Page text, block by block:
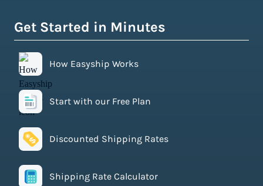
Get Started in Minutes
How Easyship Works
Start with our Free Plan
Discounted Shipping Rates
Shipping Rate Calculator